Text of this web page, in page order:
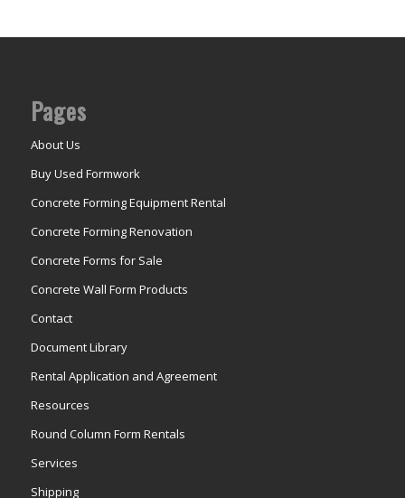
Pages
About Us
Buy Used Formwork
Concrete Forming Equipment Rental
Concrete Forming Renovation
Concrete Forms for Sale
Concrete Wall Form Products
Contact
Document Library
Rental Application and Agreement
Resources
Round Column Form Rentals
Services
Shipping